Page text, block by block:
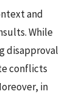
and
While
disapproval
conflicts
in